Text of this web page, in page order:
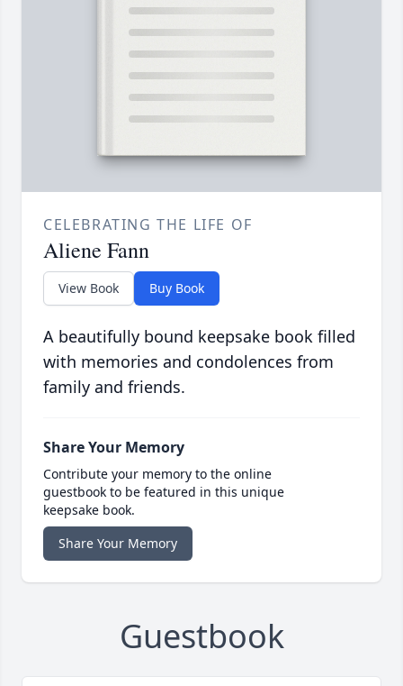
CELEBRATING THE LIFE OF
Aliene Fann
View Book Buy Book
A beautifully bound keepsake book filled
with memories and condolences from
family and friends.
Share Your Memory
Contribute your memory to the online
guestbook to be featured in this unique
keepsake book.
Share Your Memory
Guestbook